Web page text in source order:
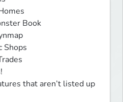
Book
Shops
that aren’t listed up